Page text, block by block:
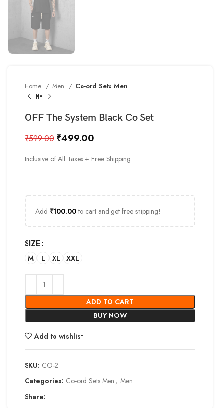
Home Men Co-ord Sets Men
OFF The System Black Co Set
₹599.00 ₹499.00
Inclusive of All Taxes + Free Shipping
Add ₹100.00to cart and get free shipping!
SIZE
M L XL XXL
ADD TO CART
BUY NOW
Add to wishlist
SKU: CO-2
Categories: Co-ord Sets Men , Men
Share: